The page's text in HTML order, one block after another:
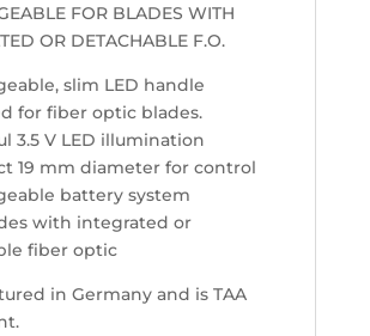
FOR BLADES WITH
OR DETACHABLE F.O.
slim LED handle
for fiber optic blades.
3.5 V LED illumination
19 mm diameter for control
battery system
with integrated or
fiber optic
in Germany and is TAA